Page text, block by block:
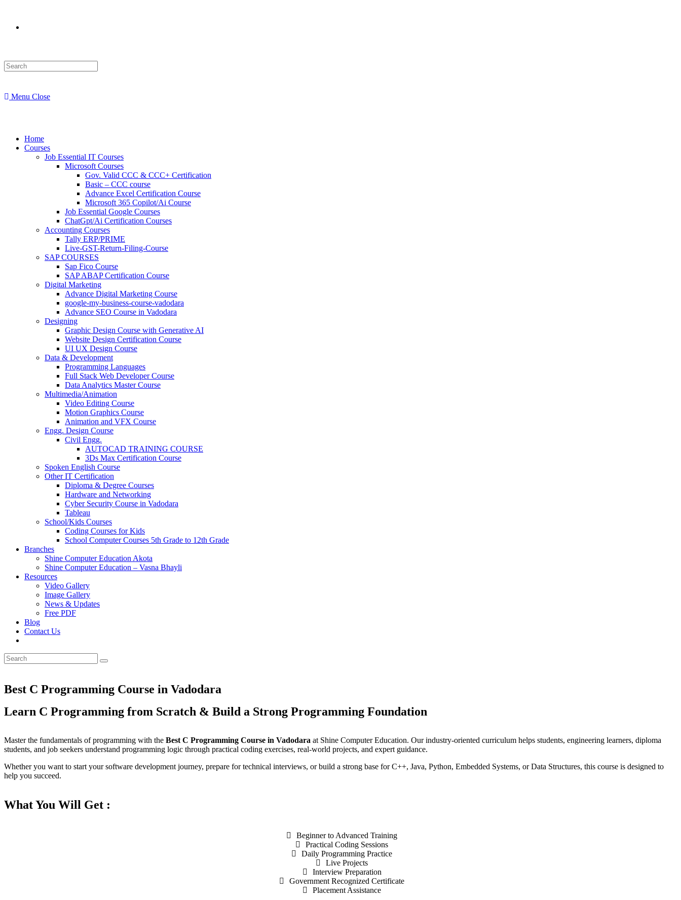
Menu Close
Home
Courses
Job Essential IT Courses
Microsoft Courses
Gov. Valid CCC & CCC+ Certification
Basic – CCC course
Advance Excel Certification Course
Microsoft 365 Copilot/Ai Course
Job Essential Google Courses
ChatGpt/Ai Certification Courses
Accounting Courses
Tally ERP/PRIME
Live-GST-Return-Filing-Course
SAP COURSES
Sap Fico Course
SAP ABAP Certification Course
Digital Marketing
Advance Digital Marketing Course
google-my-business-course-vadodara
Advance SEO Course in Vadodara
Designing
Graphic Design Course with Generative AI
Website Design Certification Course
UI UX Design Course
Data & Development
Programming Languages
Full Stack Web Developer Course
Data Analytics Master Course
Multimedia/Animation
Video Editing Course
Motion Graphics Course
Animation and VFX Course
Engg. Design Course
Civil Engg.
AUTOCAD TRAINING COURSE
3Ds Max Certification Course
Spoken English Course
Other IT Certification
Diploma & Degree Courses
Hardware and Networking
Cyber Security Course in Vadodara
Tableau
School/Kids Courses
Coding Courses for Kids
School Computer Courses 5th Grade to 12th Grade
Branches
Shine Computer Education Akota
Shine Computer Education – Vasna Bhayli
Resources
Video Gallery
Image Gallery
News & Updates
Free PDF
Blog
Contact Us
Best C Programming Course in Vadodara
Learn C Programming from Scratch & Build a Strong Programming Foundation
Master the fundamentals of programming with the Best C Programming Course in Vadodara at Shine Computer Education. Our industry-oriented curriculum helps students, engineering learners, diploma
students, and job seekers understand programming logic through practical coding exercises, real-world projects, and expert guidance.
Whether you want to start your software development journey, prepare for technical interviews, or build a strong base for C++, Java, Python, Embedded Systems, or Data Structures, this course is designed to
help you succeed.
What You Will Get :
Beginner to Advanced Training
Practical Coding Sessions
Daily Programming Practice
Live Projects
Interview Preparation
Government Recognized Certificate
Placement Assistance